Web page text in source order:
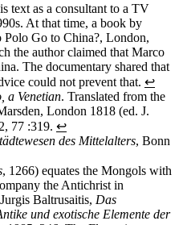
text as a consultant to a TV
At that time, a book by
Go to China?, London,
the author claimed that Marco
The documentary shared that
could not prevent that. ↩
a Venetian. Translated from the
London 1818 (ed. J.
77 :319. ↩
des Mittelalters, Bonn
, 1266) equates the Mongols with
the Antichrist in
Baltrusaitis, Das
und exotische Elemente der